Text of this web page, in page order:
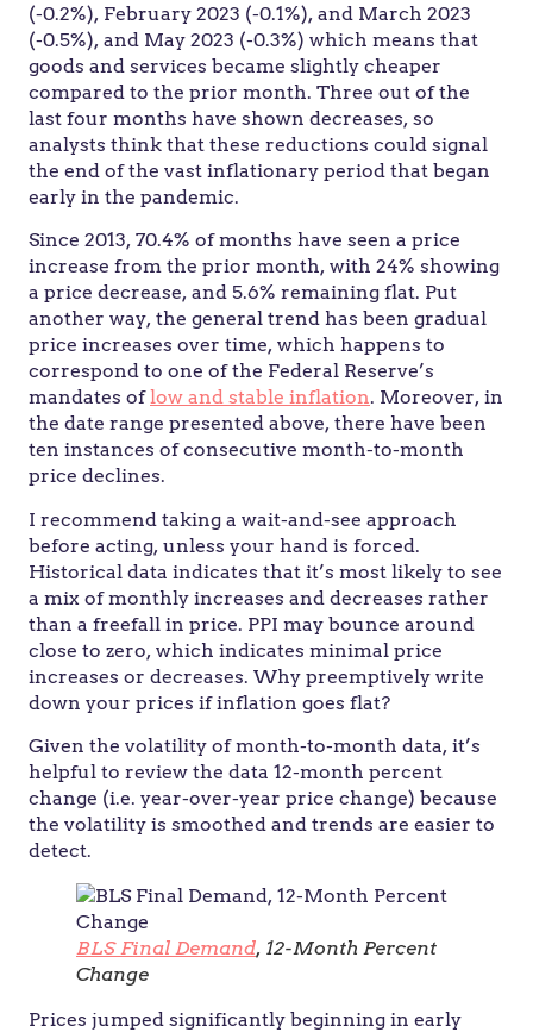
(-0.2%), February 2023 (-0.1%), and March 2023
(-0.5%), and May 2023 (-0.3%) which means that
goods and services became slightly cheaper
compared to the prior month. Three out of the
last four months have shown decreases, so
analysts think that these reductions could signal
the end of the vast inflationary period that began
early in the pandemic.
Since 2013, 70.4% of months have seen a price
increase from the prior month, with 24% showing
a price decrease, and 5.6% remaining flat. Put
another way, the general trend has been gradual
price increases over time, which happens to
correspond to one of the Federal Reserve’s
mandates oflow and stable inflation. Moreover, in
the date range presented above, there have been
ten instances of consecutive month-to-month
price declines.
I recommend taking a wait-and-see approach
before acting, unless your hand is forced.
Historical data indicates that it’s most likely to see
a mix of monthly increases and decreases rather
than a freefall in price. PPI may bounce around
close to zero, which indicates minimal price
increases or decreases. Why preemptively write
down your prices if inflation goes flat?
Given the volatility of month-to-month data, it’s
helpful to review the data 12-month percent
change (i.e. year-over-year price change) because
the volatility is smoothed and trends are easier to
detect.
BLS Final Demand, 12-Month Percent
Change
Prices jumped significantly beginning in early